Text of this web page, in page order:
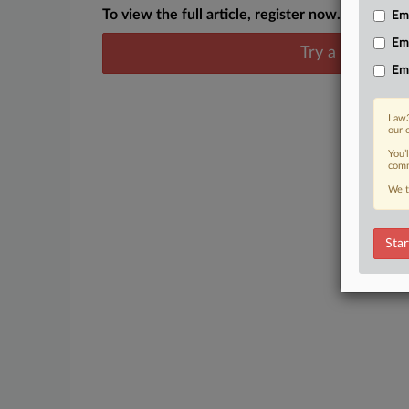
To view the full article, register now.
Try a seven
our
We